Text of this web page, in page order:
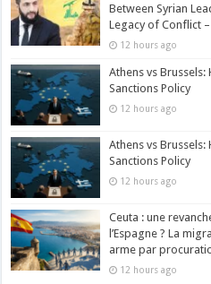
Between Syrian
Legacy of Conflict
12 hours ago
Athens vs
Sanctions Policy
12 hours ago
Athens vs
Sanctions Policy
12 hours ago
Ceuta : une
l’Espagne ? La
arme par
12 hours ago